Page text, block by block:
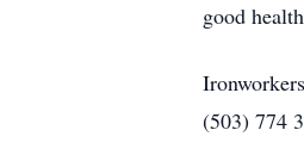
good
(503) 774